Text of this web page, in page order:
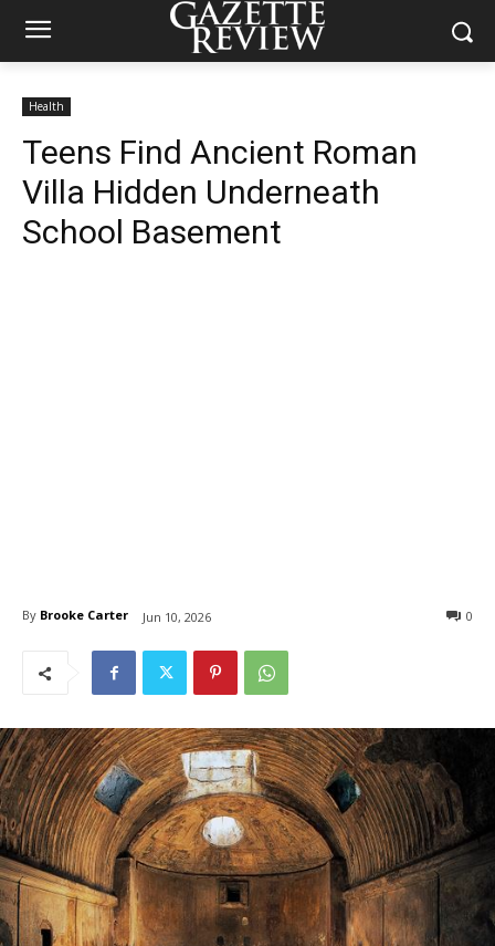
Health
Teens Find Ancient Roman
Villa Hidden Underneath
School Basement
By Brooke Carter Jun 10, 2026 0